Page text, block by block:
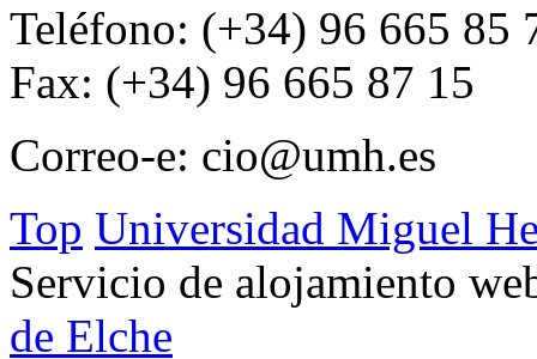
Teléfono: (+34) 96 665 85
Fax: (+34) 96 665 87 15
Correo-e: cio@umh.es
Top Universidad Miguel
Servicio de alojamiento
de Elche